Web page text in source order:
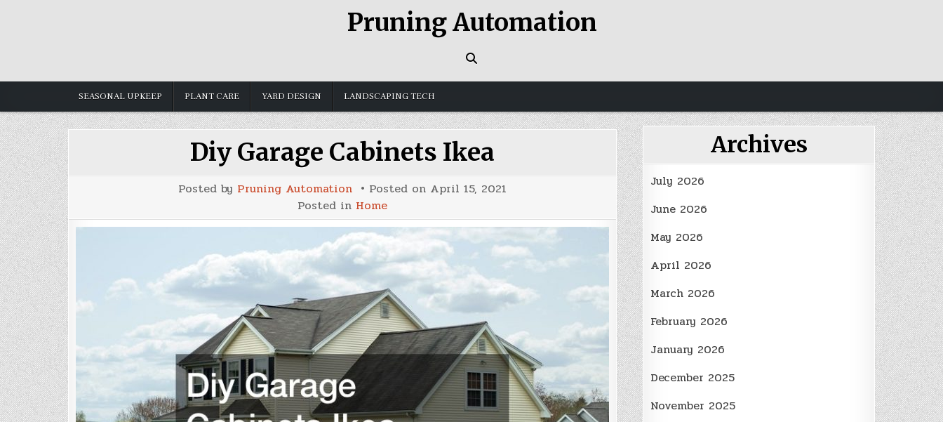
Pruning Automation
SEASONAL UPKEEP PLANT CARE YARD DESIGN LANDSCAPING TECH
Diy Garage Cabinets Ikea
Posted by Pruning Automation Posted on April 15, 2021
Posted in Home
Archives
July 2026
June 2026
May 2026
April 2026
March 2026
February 2026
January 2026
December 2025
November 2025